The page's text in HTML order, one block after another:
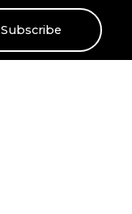
Subscribe